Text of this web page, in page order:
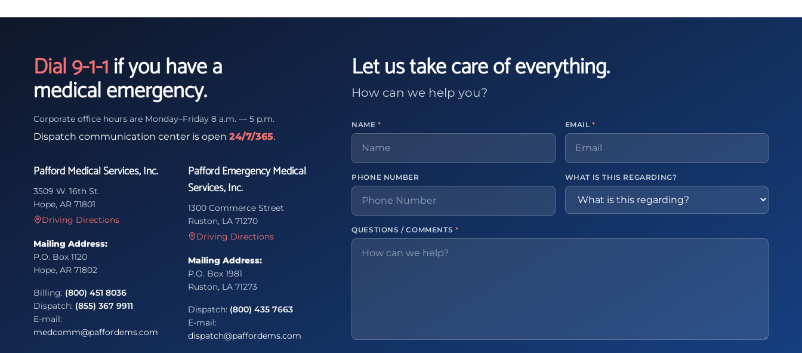
Dial 9-1-1if you have a
medical emergency.
Corporate office hours are Monday–Friday 8 a.m. — 5 p.m.
Dispatch communication center is open 24/7/365.
Pafford Medical Services, Inc.
3509 W. 16th St.
Hope, AR 71801
Driving Directions
Mailing Address:
P.O. Box 1120
Hope, AR 71802
Billing: (800) 451 8036
Dispatch: (855) 367 9911
E-mail:
medcomm@paffordems.com
Pafford Emergency Medical
Services, Inc.
1300 Commerce Street
Ruston, LA 71270
Driving Directions
Mailing Address:
P.O. Box 1981
Ruston, LA 71273
Dispatch: (800) 435 7663
E-mail:
dispatch@paffordems.com
Let us take care of everything.
How can we help you?
NAME* EMAIL*
PHONE NUMBER WHAT IS THIS REGARDING?
QUESTIONS / COMMENTS *